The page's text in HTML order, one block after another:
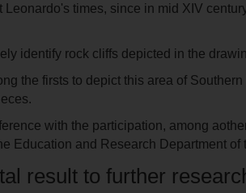
times, since in mid XIV
identify rock cliffs depicted in the
the firsts to depict this area of
with the participation, among
Education and Research Department
result to further